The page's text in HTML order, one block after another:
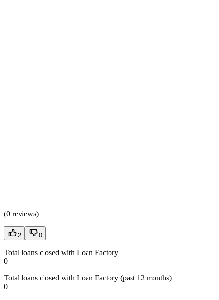
(0 reviews)
2 0
Total loans closed with Loan Factory
0
Total loans closed with Loan Factory (past 12 months)
0